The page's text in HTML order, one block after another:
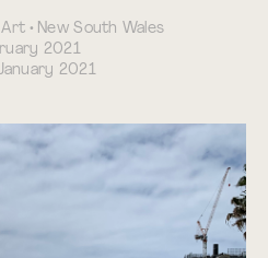
• New South Wales
2021
2021